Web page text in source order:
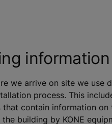
we arrive on site we use
process. This
that contain information
building by KONE